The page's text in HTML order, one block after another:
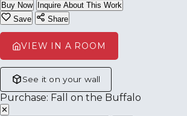
Buy Now
Inquire About This Work
Save
Share
VIEW IN A ROOM
See it on your wall
Purchase: Fall on the Buffalo
✕